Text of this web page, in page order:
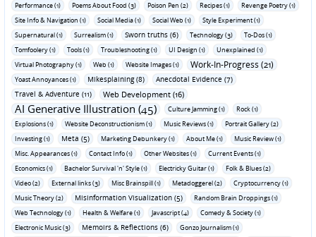
Performance (1)
Poems About Food (3) Poison Pen (2) Recipes (1)
Revenge Poetry (1)
Site Info & Navigation (1)
Social Media (1) Social Web (1)
Style Experiment (1)
Supernatural (1)
Surrealism (1) Sworn truths (6) Technology (3)
To-Dos (1)
Tomfoolery (1)
Tools (1) Troubleshooting (1) UI Design (1)
Unexplained (1)
Virtual Photography (1)
Web (1) Website Images (1) Work-In-Progress (21)
Yoast Annoyances (1) Mikesplaining (8)
Anecdotal Evidence (7)
Travel & Adventure (11)
Web Development (16)
AI Generative Illustration (45) Culture Jamming (1)
Rock (1)
Explosions (1)
Website Deconstructionism (1) Music Reviews (1)
Portrait Gallery (2)
Investing (1)
Meta (5) Marketing Debunkery (1) About Me (1)
Music Review (1)
Misc. Appearances (1)
Contact Info (1) Other Websites (1)
Current Events (1)
Economics (1)
Bachelor Survival 'n' Style (1) Electricky Guitar (1)
Folk & Blues (2)
Video (2)
External links (3) Misc Brainspill (1) Metadoggerel (2)
Cryptocurrency (1)
Music Theory (2)
Misinformation Visualization (5)
Random Brain Droppings (1)
Web Technology (1)
Health & Welfare (1) Javascript (4)
Comedy & Society (1)
Electronic Music (3)
Memoirs & Reflections (6)
Gonzo Journalism (1)